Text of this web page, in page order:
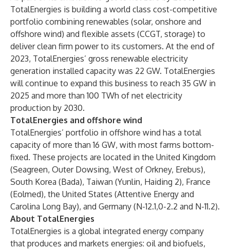
TotalEnergies is building a world class cost-competitive
portfolio combining renewables (solar, onshore and
offshore wind) and flexible assets (CCGT, storage) to
deliver clean firm power to its customers. At the end of
2023, TotalEnergies’ gross renewable electricity
generation installed capacity was 22 GW. TotalEnergies
will continue to expand this business to reach 35 GW in
2025 and more than 100 TWh of net electricity
production by 2030.
TotalEnergies and offshore wind
TotalEnergies’ portfolio in offshore wind has a total
capacity of more than 16 GW, with most farms bottom-
fixed. These projects are located in the United Kingdom
(Seagreen, Outer Dowsing, West of Orkney, Erebus),
South Korea (Bada), Taiwan (Yunlin, Haiding 2), France
(Eolmed), the United States (Attentive Energy and
Carolina Long Bay), and Germany (N-12.1,0-2.2 and N-11.2).
About TotalEnergies
TotalEnergies is a global integrated energy company
that produces and markets energies: oil and biofuels,